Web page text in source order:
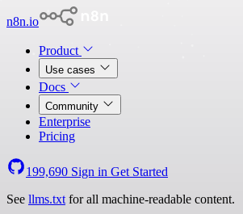
n8n.io
Product
Use cases
Docs
Community
Enterprise
Pricing
199,690 Sign in Get Started
See llms.txt for all machine-readable content.